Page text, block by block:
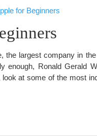
for Beginners
the largest company in
Ronald Gerald
at some of the most